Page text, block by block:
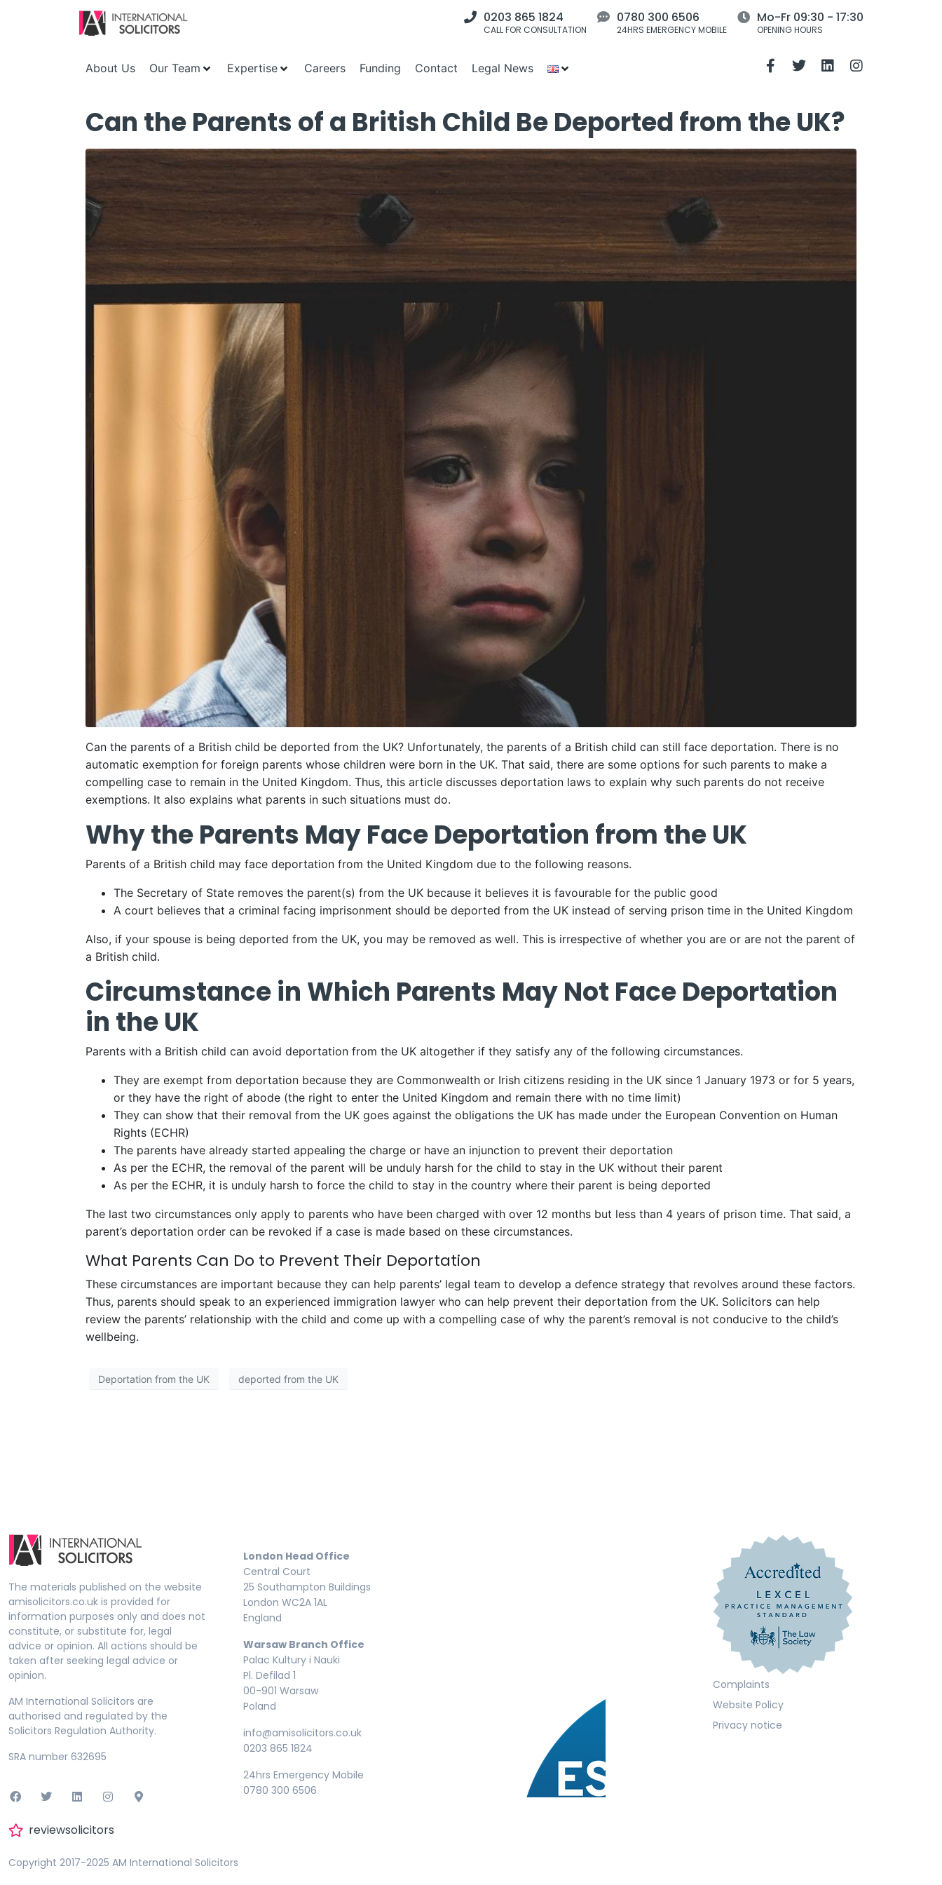
0203 865 1824
CALL FOR CONSULTATION
0780 300 6506
24HRS EMERGENCY MOBILE
Mo-Fr 09:30 - 17:30
OPENING HOURS
About Us Our Team Expertise Careers Funding Contact Legal News
Can the Parents of a British Child Be Deported from the UK?
Can the parents of a British child be deported from the UK? Unfortunately, the parents of a British child can still face deportation. There is no
automatic exemption for foreign parents whose children were born in the UK. That said, there are some options for such parents to make a
compelling case to remain in the United Kingdom. Thus, this article discusses deportation laws to explain why such parents do not receive
exemptions. It also explains what parents in such situations must do.
Why the Parents May Face Deportation from the UK
Parents of a British child may face deportation from the United Kingdom due to the following reasons.
The Secretary of State removes the parent(s) from the UK because it believes it is favourable for the public good
A court believes that a criminal facing imprisonment should be deported from the UK instead of serving prison time in the United Kingdom
Also, if your spouse is being deported from the UK, you may be removed as well. This is irrespective of whether you are or are not the parent of
a British child.
Circumstance in Which Parents May Not Face Deportation
in the UK
Parents with a British child can avoid deportation from the UK altogether if they satisfy any of the following circumstances.
They are exempt from deportation because they are Commonwealth or Irish citizens residing in the UK since 1 January 1973 or for 5 years,
or they have the right of abode (the right to enter the United Kingdom and remain there with no time limit)
They can show that their removal from the UK goes against the obligations the UK has made under the European Convention on Human
Rights (ECHR)
The parents have already started appealing the charge or have an injunction to prevent their deportation
As per the ECHR, the removal of the parent will be unduly harsh for the child to stay in the UK without their parent
As per the ECHR, it is unduly harsh to force the child to stay in the country where their parent is being deported
The last two circumstances only apply to parents who have been charged with over 12 months but less than 4 years of prison time. That said, a
parent’s deportation order can be revoked if a case is made based on these circumstances.
What Parents Can Do to Prevent Their Deportation
These circumstances are important because they can help parents’ legal team to develop a defence strategy that revolves around these factors.
Thus, parents should speak to an experienced immigration lawyer who can help prevent their deportation from the UK. Solicitors can help
review the parents’ relationship with the child and come up with a compelling case of why the parent’s removal is not conducive to the child’s
wellbeing.
Deportation from the UK deported from the UK
The materials published on the website
amisolicitors.co.uk is provided for
information purposes only and does not
constitute, or substitute for, legal
advice or opinion. All actions should be
taken after seeking legal advice or
opinion.
AM International Solicitors are
authorised and regulated by the
Solicitors Regulation Authority.
SRA number 632695
reviewsolicitors
London Head Office
Central Court
25 Southampton Buildings
London WC2A 1AL
England
Warsaw Branch Office
Palac Kultury i Nauki
Pl. Defilad 1
00-901 Warsaw
Poland
info@amisolicitors.co.uk
0203 865 1824
24hrs Emergency Mobile
0780 300 6506
Complaints
Website Policy
Privacy notice
Copyright 2017-2025 AM International Solicitors